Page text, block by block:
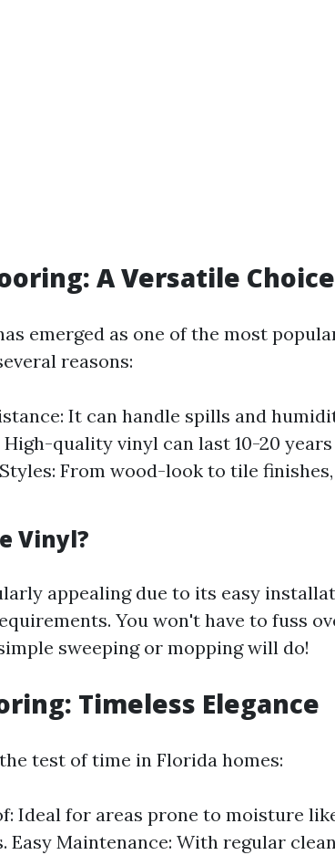
A Versatile Choice
emerged as one of the most
reasons:
It can handle spills and
quality vinyl can last 10-20
From wood-look to tile
Vinyl?
appealing due to its easy
You won't have to fuss
sweeping or mopping will do!
Timeless Elegance
test of time in Florida homes:
Ideal for areas prone to moisture
Easy Maintenance: With regular